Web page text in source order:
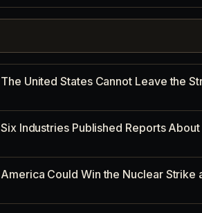
The United States Cannot Leave the
Six Industries Published Reports
America Could Win the Nuclear Strike